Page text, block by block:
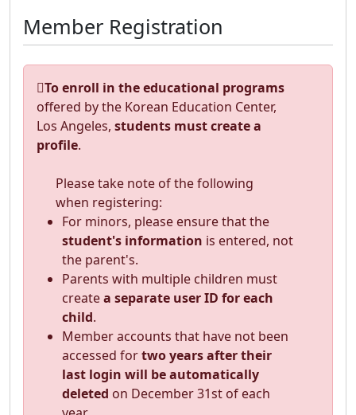
Member Registration
To enroll in the educational programs
offered by the Korean Education Center,
Los Angeles, students must create a
profile.
Please take note of the following
when registering:
For minors, please ensure that the
student's information is entered, not
the parent's.
Parents with multiple children must
createa separate user ID for each
child.
Member accounts that have not been
accessed fortwo years after their
last login will be automatically
deleted on December 31st of each